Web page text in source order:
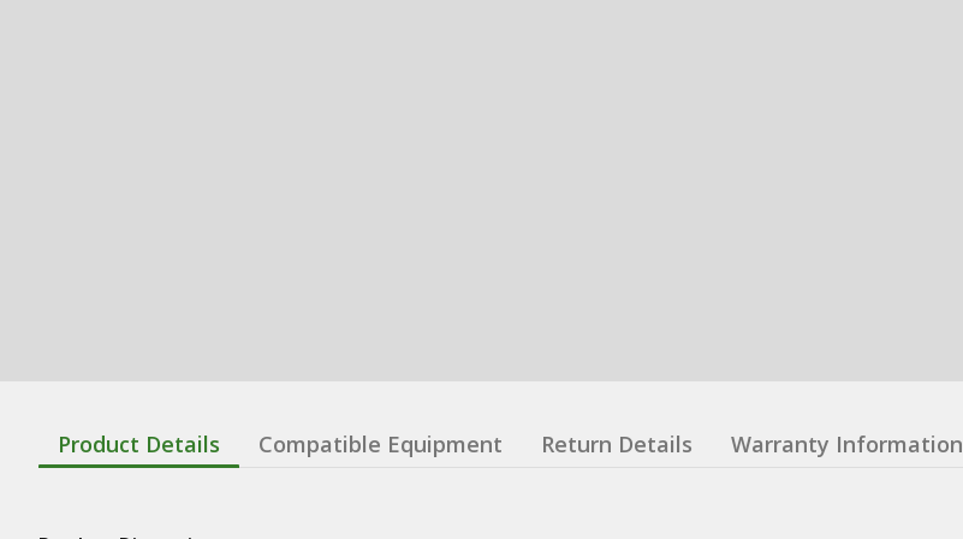
Product Details Compatible Equipment Return Details Warranty Information